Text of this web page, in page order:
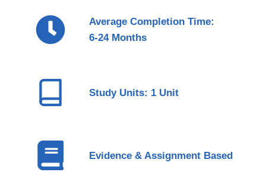
Average Completion Time:
6-24 Months
Study Units: 1 Unit
Evidence & Assignment Based